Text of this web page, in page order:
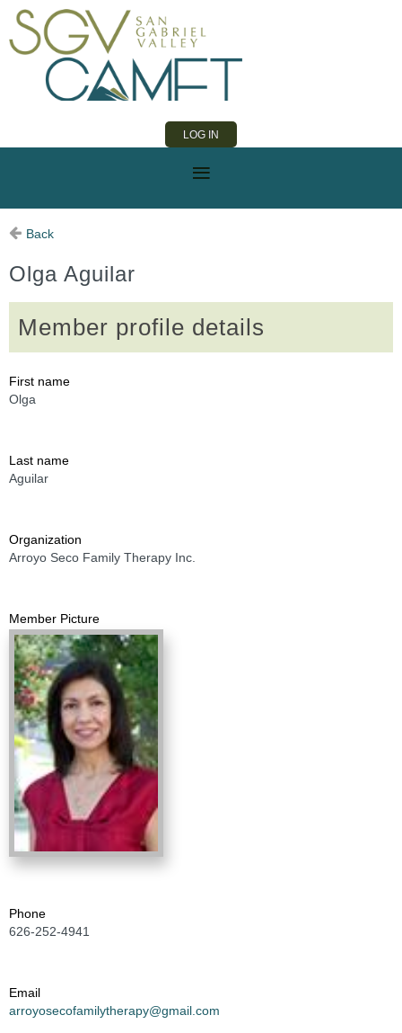
LOG IN
Back
Olga Aguilar
Member profile details
First name
Olga
Last name
Aguilar
Organization
Arroyo Seco Family Therapy Inc.
Member Picture
Phone
626-252-4941
Email
arroyosecofamilytherapy@gmail.com